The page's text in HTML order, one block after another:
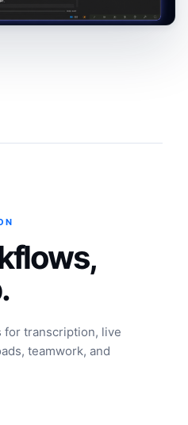
for transcription, live
teamwork, and